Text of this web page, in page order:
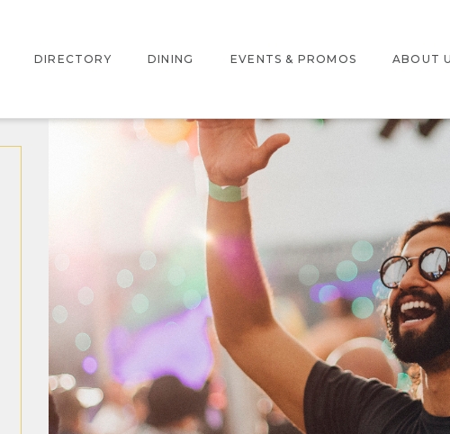
DIRECTORY
INTERACTIVE MAP
DINING EVENTS & PROMOS
EVENTS
PROMOTIONS
ABOUT